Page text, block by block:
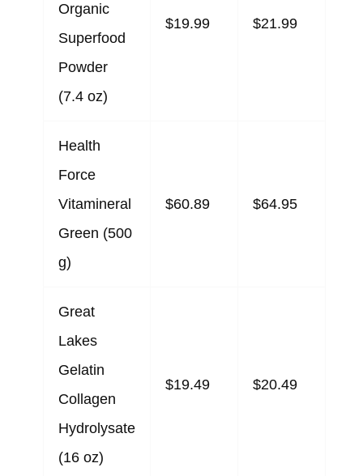
Organic
Superfood
Powder
(7.4 oz)
$19.99 $21.99
Health
Force
Vitamineral
Green (500
g)
$60.89 $64.95
Great
Lakes
Gelatin
Collagen
Hydrolysate
(16 oz)
$19.49 $20.49